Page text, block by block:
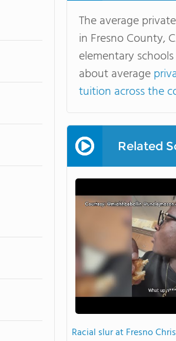
The average
in Fresno County,
elementary
about average
tuition across the
Related
Racial slur at Fresno